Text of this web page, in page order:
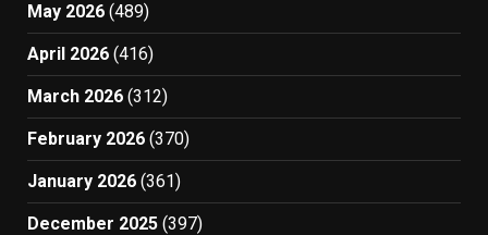
May 2026 (489)
April 2026 (416)
March 2026 (312)
February 2026 (370)
January 2026 (361)
December 2025 (397)